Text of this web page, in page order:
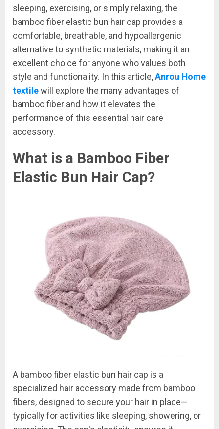
sleeping, exercising, or simply relaxing, the
bamboo fiber elastic bun hair cap provides a
comfortable, breathable, and hypoallergenic
alternative to synthetic materials, making it an
excellent choice for anyone who values both
style and functionality. In this article,Anrou Home
textilewill explore the many advantages of
bamboo fiber and how it elevates the
performance of this essential hair care
accessory.
What is a Bamboo Fiber
Elastic Bun Hair Cap?
A bamboo fiber elastic bun hair cap is a
specialized hair accessory made from bamboo
fibers, designed to secure your hair in place—
typically for activities like sleeping, showering, or